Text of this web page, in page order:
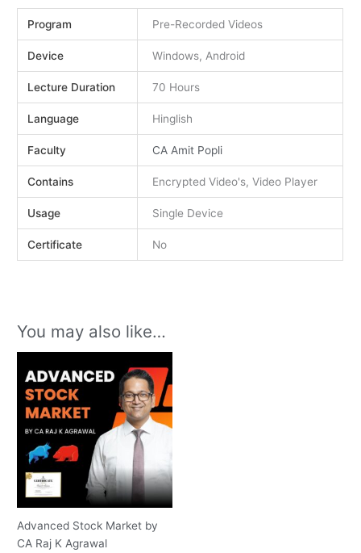
Program Pre-Recorded Videos
Device Windows, Android
Lecture Duration 70 Hours
Language Hinglish
Faculty CA Amit Popli
Contains Encrypted Video's, Video Player
Usage Single Device
Certificate No
You may also like…
Advanced Stock Market by
CA Raj K Agrawal